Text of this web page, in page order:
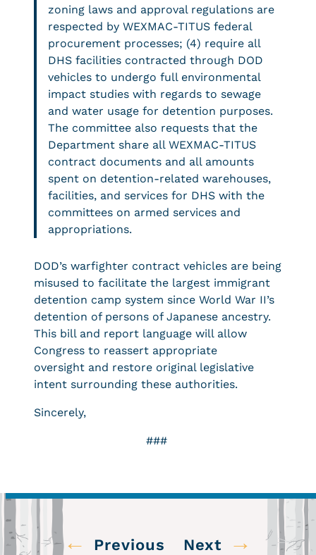
zoning laws and approval regulations are
respected by WEXMAC-TITUS federal
procurement processes; (4) require all
DHS facilities contracted through DOD
vehicles to undergo full environmental
impact studies with regards to sewage
and water usage for detention purposes.
The committee also requests that the
Department share all WEXMAC-TITUS
contract documents and all amounts
spent on detention-related warehouses,
facilities, and services for DHS with the
committees on armed services and
appropriations.
DOD’s warfighter contract vehicles are being
misused to facilitate the largest immigrant
detention camp system since World War II’s
detention of persons of Japanese ancestry.
This bill and report language will allow
Congress to reassert appropriate
oversight and restore original legislative
intent surrounding these authorities.
Sincerely,
###
← Previous Next →